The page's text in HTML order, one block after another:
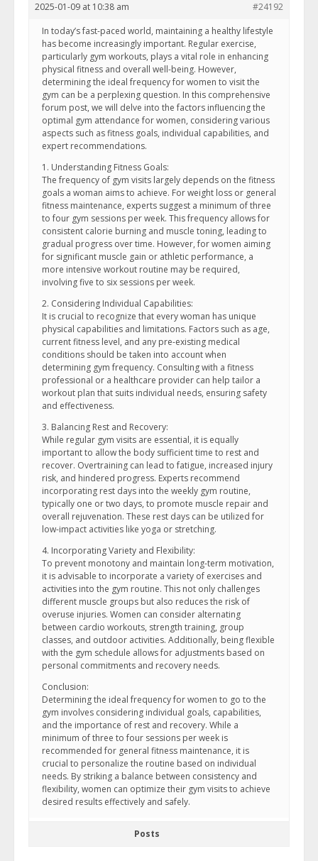
2025-01-09 at 10:38 am
#24192
In today’s fast-paced world, maintaining a healthy lifestyle
has become increasingly important. Regular exercise,
particularly gym workouts, plays a vital role in enhancing
physical fitness and overall well-being. However,
determining the ideal frequency for women to visit the
gym can be a perplexing question. In this comprehensive
forum post, we will delve into the factors influencing the
optimal gym attendance for women, considering various
aspects such as fitness goals, individual capabilities, and
expert recommendations.
1. Understanding Fitness Goals:
The frequency of gym visits largely depends on the fitness
goals a woman aims to achieve. For weight loss or general
fitness maintenance, experts suggest a minimum of three
to four gym sessions per week. This frequency allows for
consistent calorie burning and muscle toning, leading to
gradual progress over time. However, for women aiming
for significant muscle gain or athletic performance, a
more intensive workout routine may be required,
involving five to six sessions per week.
2. Considering Individual Capabilities:
It is crucial to recognize that every woman has unique
physical capabilities and limitations. Factors such as age,
current fitness level, and any pre-existing medical
conditions should be taken into account when
determining gym frequency. Consulting with a fitness
professional or a healthcare provider can help tailor a
workout plan that suits individual needs, ensuring safety
and effectiveness.
3. Balancing Rest and Recovery:
While regular gym visits are essential, it is equally
important to allow the body sufficient time to rest and
recover. Overtraining can lead to fatigue, increased injury
risk, and hindered progress. Experts recommend
incorporating rest days into the weekly gym routine,
typically one or two days, to promote muscle repair and
overall rejuvenation. These rest days can be utilized for
low-impact activities like yoga or stretching.
4. Incorporating Variety and Flexibility:
To prevent monotony and maintain long-term motivation,
it is advisable to incorporate a variety of exercises and
activities into the gym routine. This not only challenges
different muscle groups but also reduces the risk of
overuse injuries. Women can consider alternating
between cardio workouts, strength training, group
classes, and outdoor activities. Additionally, being flexible
with the gym schedule allows for adjustments based on
personal commitments and recovery needs.
Conclusion:
Determining the ideal frequency for women to go to the
gym involves considering individual goals, capabilities,
and the importance of rest and recovery. While a
minimum of three to four sessions per week is
recommended for general fitness maintenance, it is
crucial to personalize the routine based on individual
needs. By striking a balance between consistency and
flexibility, women can optimize their gym visits to achieve
desired results effectively and safely.
Posts